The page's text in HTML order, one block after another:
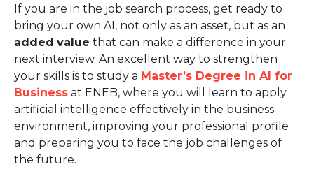
If you are in the job search process, get ready to
bring your own AI, not only as an asset, but as an
added value that can make a difference in your
next interview. An excellent way to strengthen
your skills is to study a Master’s Degree in AI for
Business at ENEB, where you will learn to apply
artificial intelligence effectively in the business
environment, improving your professional profile
and preparing you to face the job challenges of
the future.